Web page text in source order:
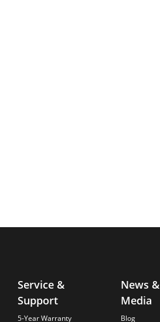
Service &
Support
5-Year Warranty
News &
Media
Blog